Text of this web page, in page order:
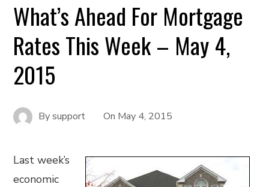
What’s Ahead For Mortgage
Rates This Week – May 4,
2015
Bysupport On May 4, 2015
Last week’s
economic